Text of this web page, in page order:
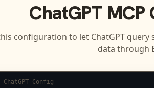
ChatGPT MCP
configuration to let ChatGPTquery
data through
ChatGPT Config